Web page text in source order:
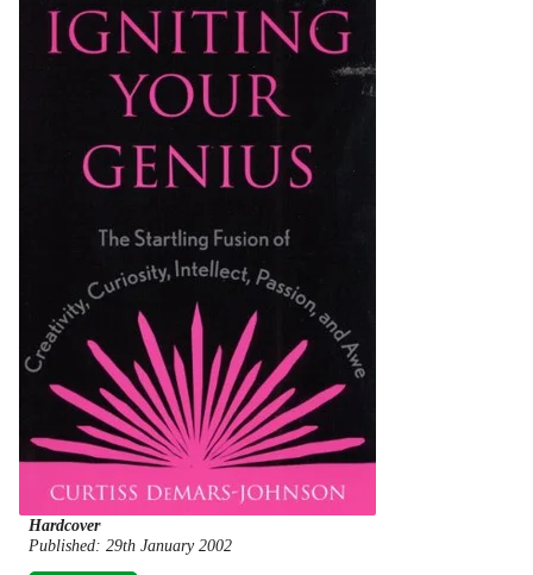
Hardcover
Published: 29th January 2002